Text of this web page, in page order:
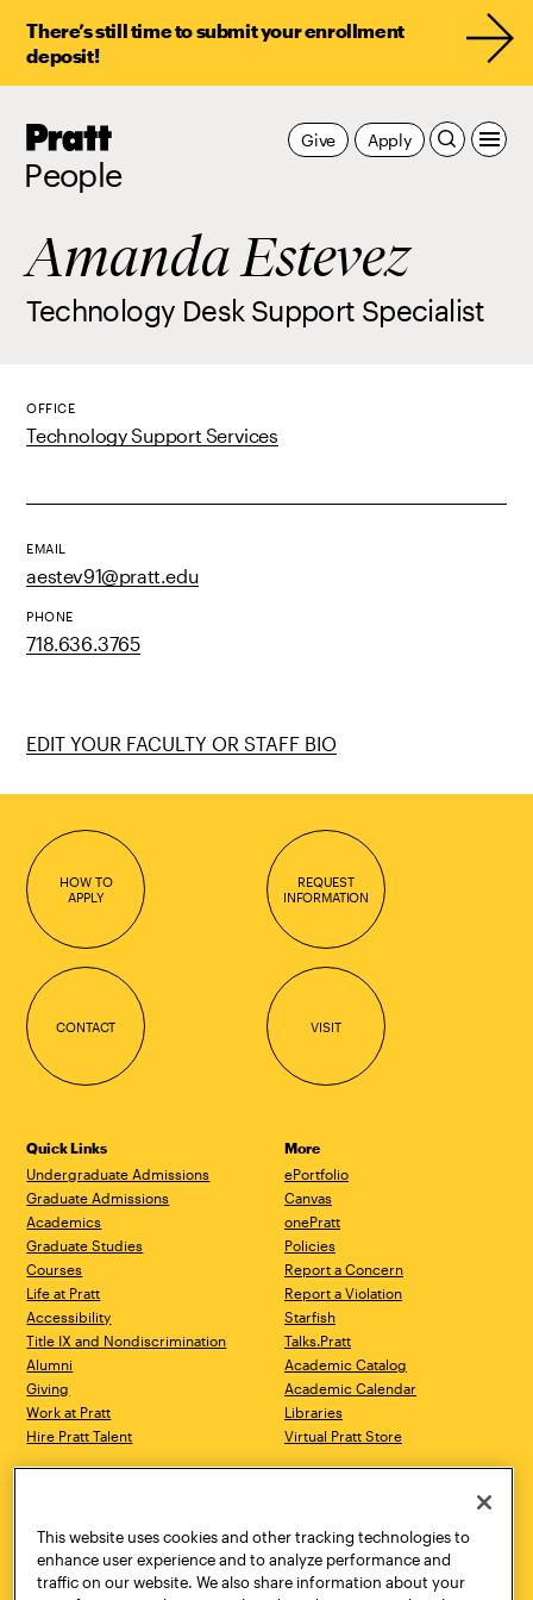
There’s still time to submit your enrollment
deposit!
Pratt,
People
Apply
Give
Amanda Estevez
Technology Desk Support Specialist
OFFICE
Technology Support Services
EMAIL
aestev91@pratt.edu
PHONE
718.636.3765
EDIT YOUR FACULTY OR STAFF BIO
HOW TO
APPLY
REQUEST
INFORMATION
CONTACT VISIT
Quick Links
Undergraduate Admissions
Graduate Admissions
Academics
Graduate Studies
Courses
Life at Pratt
Accessibility
Title IX and Nondiscrimination
Alumni
Giving
Work at Pratt
Hire Pratt Talent
More
ePortfolio
Canvas
onePratt
Policies
Report a Concern
Report a Violation
Starfish
Talks.Pratt
Academic Catalog
Academic Calendar
Libraries
Virtual Pratt Store
Brooklyn, NY 11205
718.636.3600
New York, NY 10011
718.636.3600
This website uses cookies and other tracking technologies to
enhance user experience and to analyze performance and
traffic on our website. We also share information about your